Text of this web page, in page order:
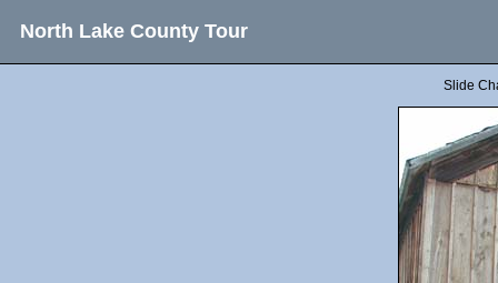
North Lake County Tour
Slide